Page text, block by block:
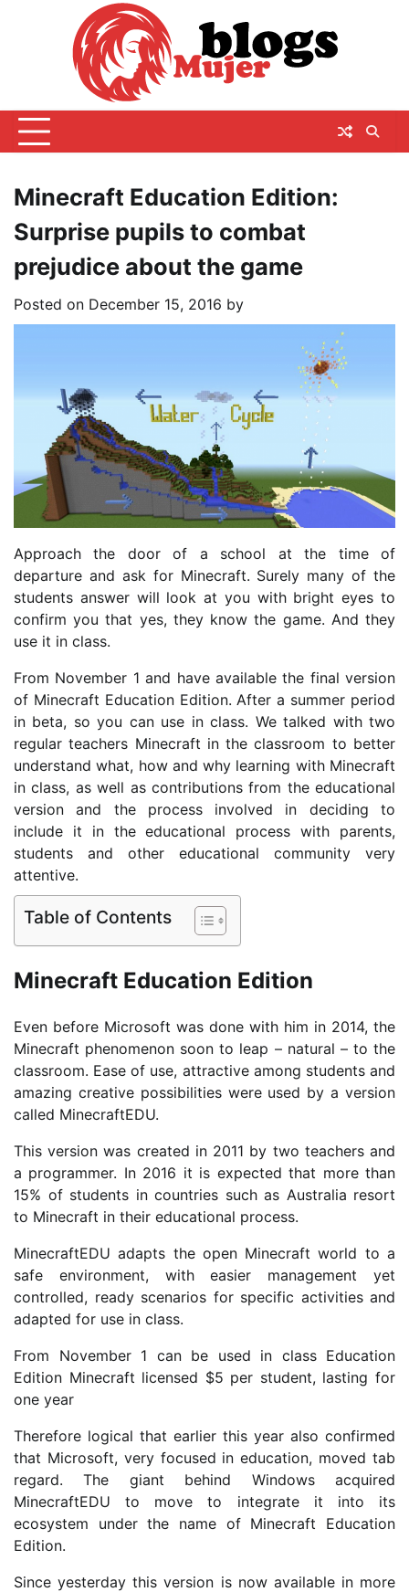
Minecraft Education Edition:
Surprise pupils to combat
prejudice about the game
Posted on December 15, 2016 by
Approach the door of a school at the time of
departure and ask for Minecraft. Surely many of the
students answer will look at you with bright eyes to
confirm you that yes, they know the game. And they
use it in class.
From November 1 and have available the final version
of Minecraft Education Edition. After a summer period
in beta, so you can use in class. We talked with two
regular teachers Minecraft in the classroom to better
understand what, how and why learning with Minecraft
in class, as well as contributions from the educational
version and the process involved in deciding to
include it in the educational process with parents,
students and other educational community very
attentive.
Table of Contents
Minecraft Education Edition
Even before Microsoft was done with him in 2014, the
Minecraft phenomenon soon to leap – natural – to the
classroom. Ease of use, attractive among students and
amazing creative possibilities were used by a version
called MinecraftEDU.
This version was created in 2011 by two teachers and
a programmer. In 2016 it is expected that more than
15% of students in countries such as Australia resort
to Minecraft in their educational process.
MinecraftEDU adapts the open Minecraft world to a
safe environment, with easier management yet
controlled, ready scenarios for specific activities and
adapted for use in class.
From November 1 can be used in class Education
Edition Minecraft licensed $5 per student, lasting for
one year
Therefore logical that earlier this year also confirmed
that Microsoft, very focused in education, moved tab
regard. The giant behind Windows acquired
MinecraftEDU to move to integrate it into its
ecosystem under the name of Minecraft Education
Edition.
Since yesterday this version is now available in more